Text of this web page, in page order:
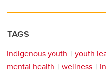
TAGS
Indigenous youth youth
mental health
wellness